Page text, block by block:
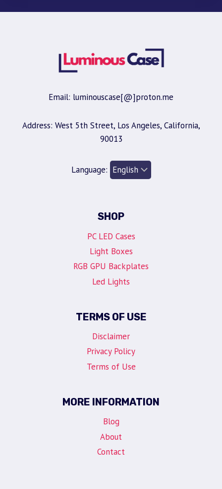
Email: luminouscase[@]proton.me
Address: West 5th Street, Los Angeles, California,
90013
Language:
SHOP
PC LED Cases
Light Boxes
RGB GPU Backplates
Led Lights
TERMS OF USE
Disclaimer
Privacy Policy
Terms of Use
MORE INFORMATION
Blog
About
Contact